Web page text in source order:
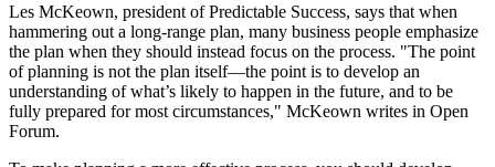
Les McKeown, president of Predictable Success, says that when
hammering out a long-range plan, many business people emphasize
the plan when they should instead focus on the process. "The point
of planning is not the plan itself—the point is to develop an
understanding of what’s likely to happen in the future, and to be
fully prepared for most circumstances," McKeown writes in Open
Forum.